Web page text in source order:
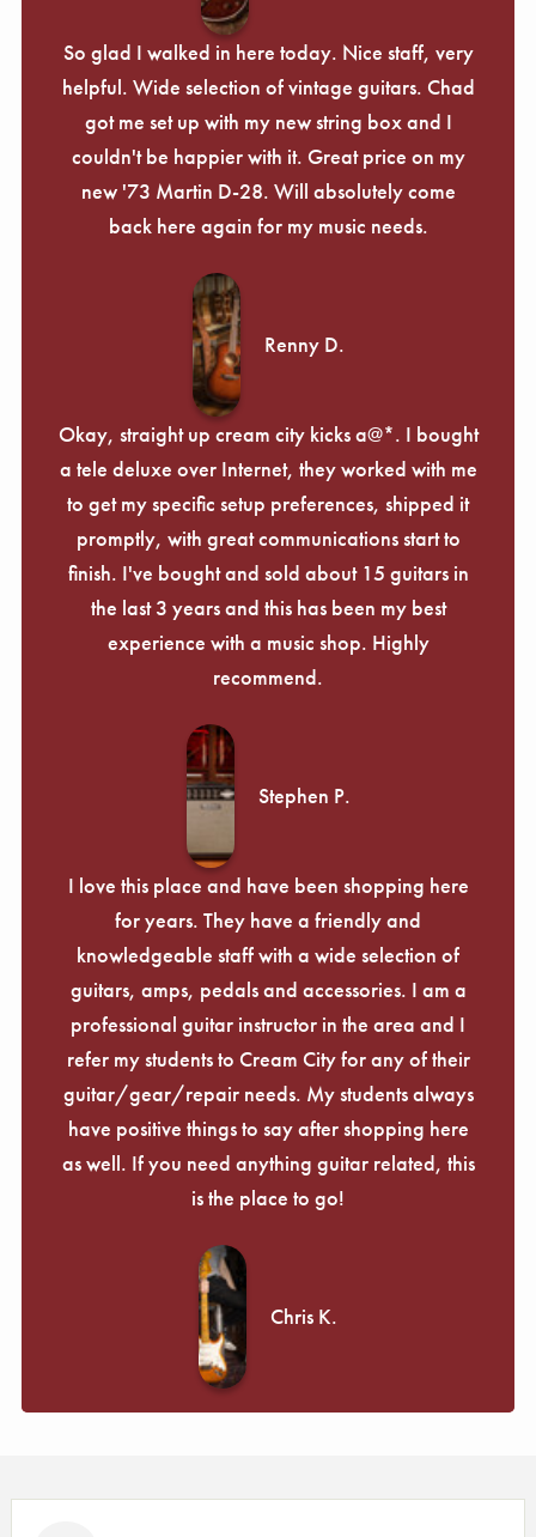
So glad I walked in here today. Nice staff, very
helpful. Wide selection of vintage guitars. Chad
got me set up with my new string box and I
couldn't be happier with it. Great price on my
new '73 Martin D-28. Will absolutely come
back here again for my music needs.
Renny D.
Okay, straight up cream city kicks a@*. I bought
a tele deluxe over Internet, they worked with me
to get my specific setup preferences, shipped it
promptly, with great communications start to
finish. I've bought and sold about 15 guitars in
the last 3 years and this has been my best
experience with a music shop. Highly
recommend.
Stephen P.
I love this place and have been shopping here
for years. They have a friendly and
knowledgeable staff with a wide selection of
guitars, amps, pedals and accessories. I am a
professional guitar instructor in the area and I
refer my students to Cream City for any of their
guitar/gear/repair needs. My students always
have positive things to say after shopping here
as well. If you need anything guitar related, this
is the place to go!
Chris K.